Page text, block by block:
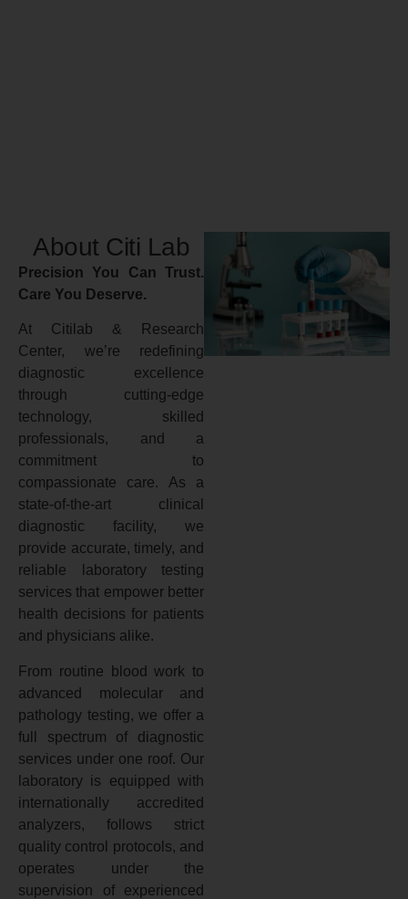
About Citi Lab
Precision You Can Trust.
Care You Deserve.
At Citilab & Research
Center, we’re redefining
diagnostic excellence
through cutting-edge
technology, skilled
professionals, and a
commitment to
compassionate care. As a
state-of-the-art clinical
diagnostic facility, we
provide accurate, timely, and
reliable laboratory testing
services that empower better
health decisions for patients
and physicians alike.
From routine blood work to
advanced molecular and
pathology testing, we offer a
full spectrum of diagnostic
services under one roof. Our
laboratory is equipped with
internationally accredited
analyzers, follows strict
quality control protocols, and
operates under the
supervision of experienced